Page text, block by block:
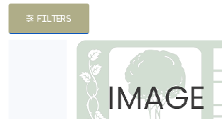
FILTERS